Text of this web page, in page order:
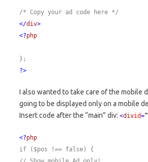
/* Copy your ad code here */
</div>
<?php
};
?>
I also wanted to take care of the mobile
going to be displayed only on a mobile
Insert code after the “main” div: <divid=“
<?php
if ($pos !== false) {